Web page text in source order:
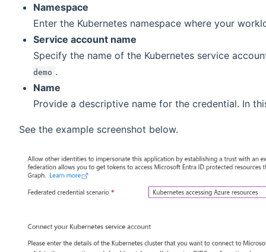
Namespace
Enter the Kubernetes namespace where your
Service account name
Specify the name of the Kubernetes service
demo .
Name
Provide a descriptive name for the credential. In
See the example screenshot below.